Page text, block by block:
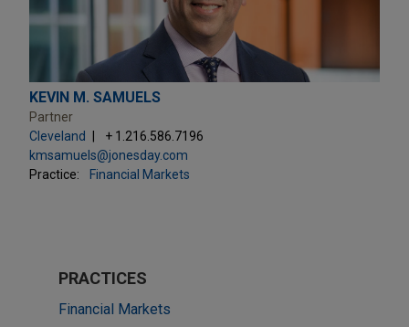
KEVIN M. SAMUELS
Partner
Cleveland
+ 1.216.586.7196
kmsamuels@jonesday.com
Practice:
Financial Markets
PRACTICES
Financial Markets